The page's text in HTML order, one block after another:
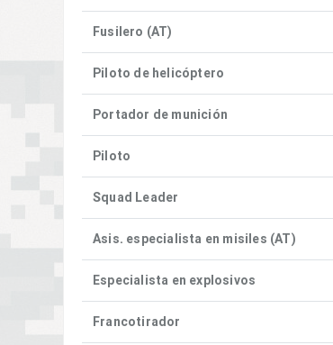
Fusilero (AT)
Piloto de helicóptero
Portador de munición
Piloto
Squad Leader
Asis. especialista en misiles (AT)
Especialista en explosivos
Francotirador